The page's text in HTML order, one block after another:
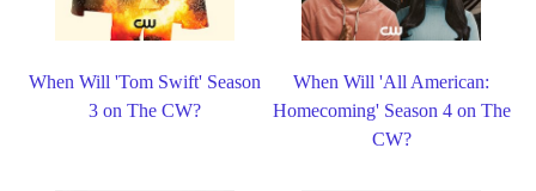
When Will 'Tom Swift' Season
3 on The CW?
When Will 'All American:
Homecoming' Season 4 on The
CW?